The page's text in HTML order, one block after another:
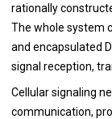
rationally
The whole system
and encapsulated
signal reception,
Cellular signaling
communication,